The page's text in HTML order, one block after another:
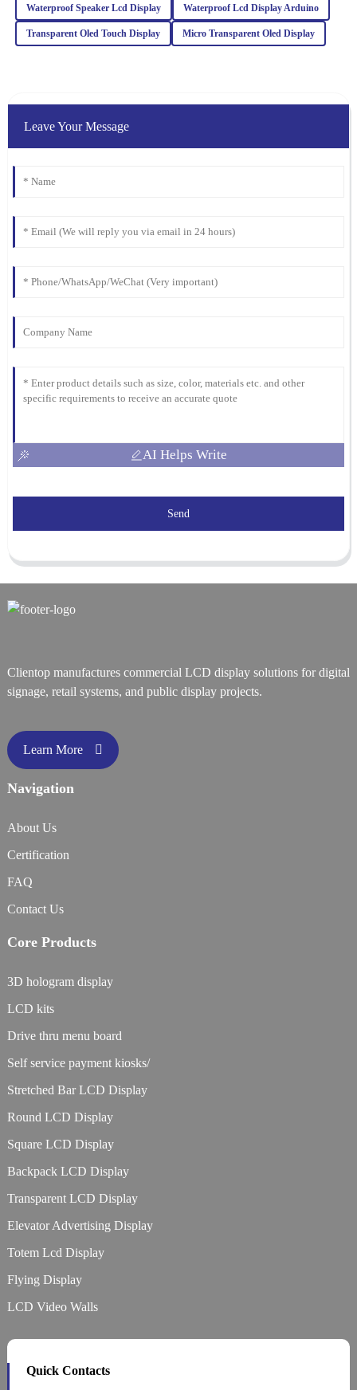
support I received was invaluable, and the team was incredibly
professional.
James
Wilson
The quality is superb, and I appreciate the professional after-sales
Waterproof Speaker Lcd Display Waterproof Lcd Display Arduino
Transparent Oled Touch Display Micro Transparent Oled Display
Leave Your Message
AI Helps Write
Send
Clientop manufactures commercial LCD display solutions for digital
signage, retail systems, and public display projects.
Learn More
Navigation
About Us
Certification
FAQ
Contact Us
Core Products
3D hologram display
LCD kits
Drive thru menu board
Self service payment kiosks/
Stretched Bar LCD Display
Round LCD Display
Square LCD Display
Backpack LCD Display
Transparent LCD Display
Elevator Advertising Display
Totem Lcd Display
Flying Display
LCD Video Walls
Quick Contacts